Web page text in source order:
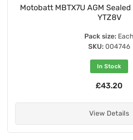
Motobatt MBTX7U AGM
YTZ8V
Pack size: Each
SKU: 004746
In Stock
£43.20
View Details